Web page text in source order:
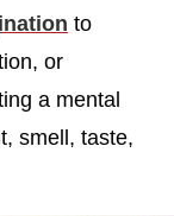
to
or
a mental
smell, taste,